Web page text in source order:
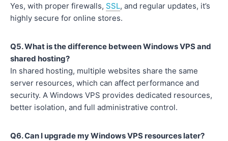
Yes, with proper firewalls, SSL, and regular updates, it’s
highly secure for online stores.
Q5. What is the difference between Windows VPS and
shared hosting?
In shared hosting, multiple websites share the same
server resources, which can affect performance and
security. A Windows VPS provides dedicated resources,
better isolation, and full administrative control.
Q6. Can I upgrade my Windows VPS resources later?